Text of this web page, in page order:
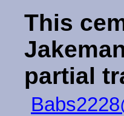
This
partial